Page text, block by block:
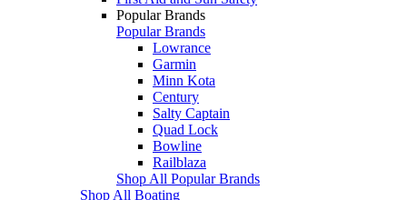
Popular Brands
Popular Brands
Lowrance
Garmin
Minn Kota
Century
Salty Captain
Quad Lock
Bowline
Railblaza
Shop All Popular Brands
Shop All Boating